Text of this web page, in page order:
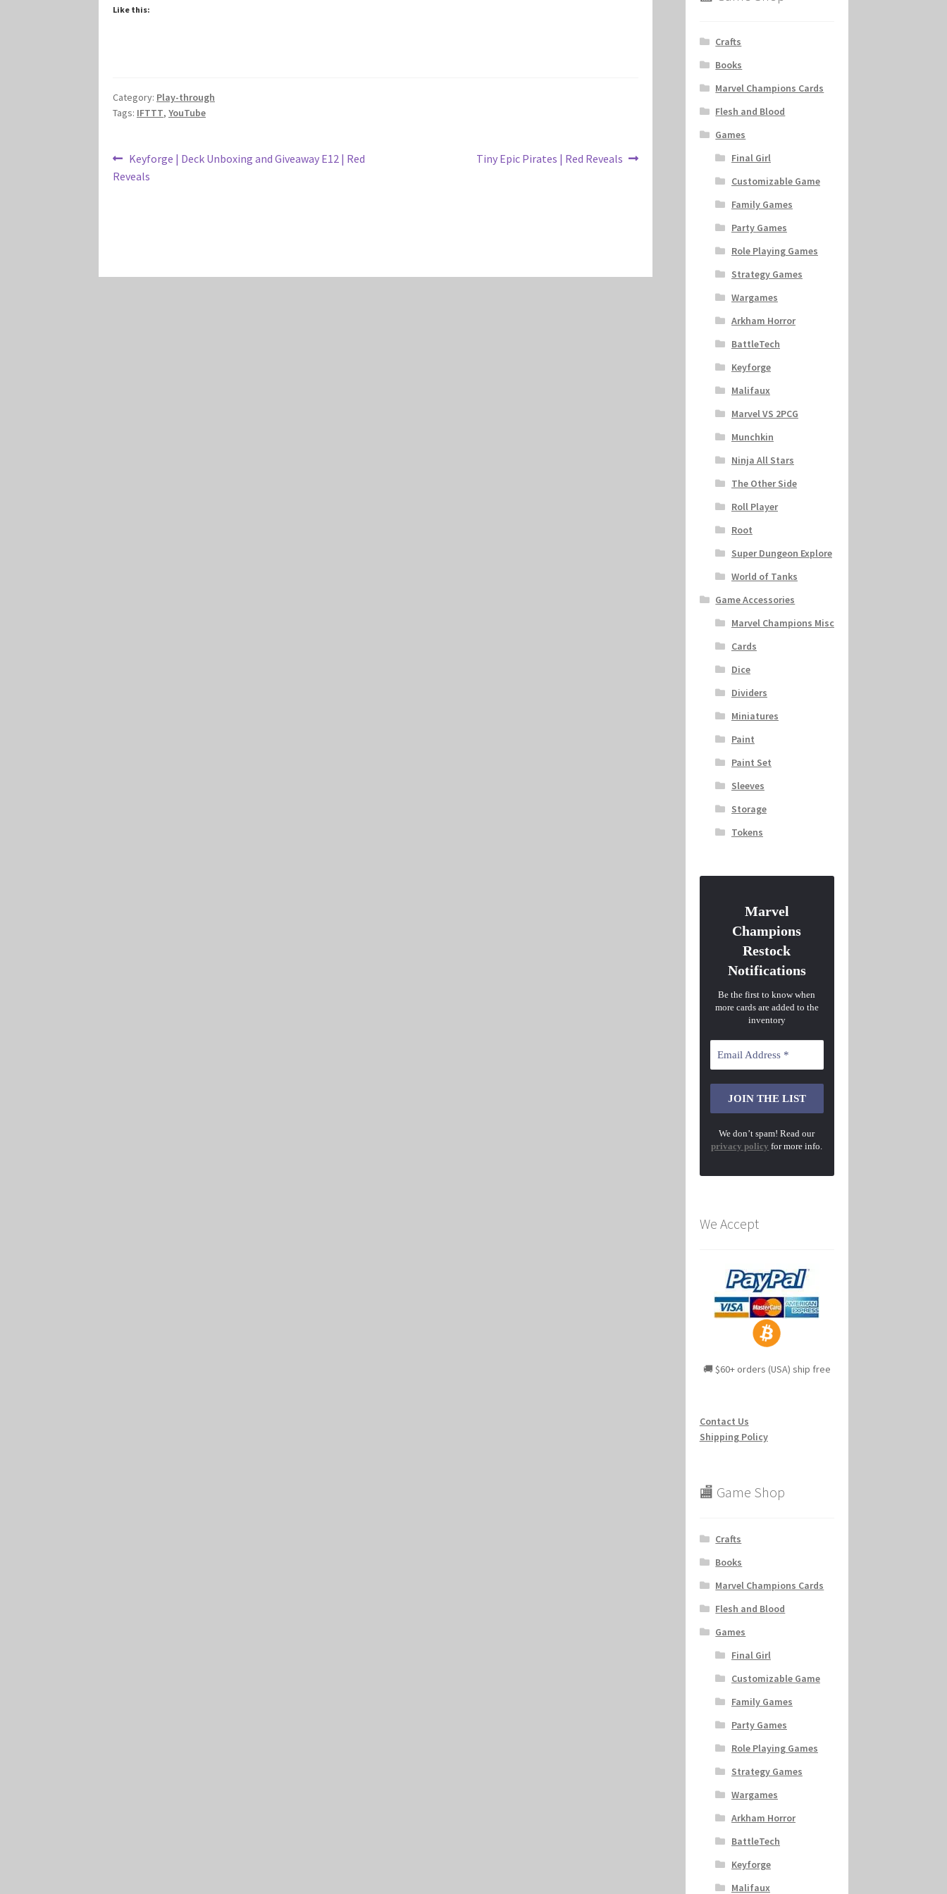
Like this:
Category: Play-through
Tags: IFTTT,YouTube
Post
navigation
Previous
post:
Keyforge | Deck Unboxing and Giveaway E12 | Red
Reveals
Next
Tiny Epic Pirates | Red Reveals
Crafts
Books
Marvel Champions Cards
Flesh and Blood
Games
Final Girl
Customizable Game
Family Games
Party Games
Role Playing Games
Strategy Games
Wargames
Arkham Horror
BattleTech
Keyforge
Malifaux
Marvel VS 2PCG
Munchkin
Ninja All Stars
The Other Side
Roll Player
Root
Super Dungeon Explore
World of Tanks
Game Accessories
Marvel Champions Misc
Cards
Dice
Dividers
Miniatures
Paint
Paint Set
Sleeves
Storage
Tokens
Marvel
Champions
Restock
Notifications
Be the first to know when
more cards are added to the
inventory
We don’t spam! Read our
privacy policy for more info.
We Accept
🚚 $60+ orders (USA) ship free
Contact Us
Shipping Policy
🏬 Game Shop
Crafts
Books
Marvel Champions Cards
Flesh and Blood
Games
Final Girl
Customizable Game
Family Games
Party Games
Role Playing Games
Strategy Games
Wargames
Arkham Horror
BattleTech
Keyforge
Malifaux